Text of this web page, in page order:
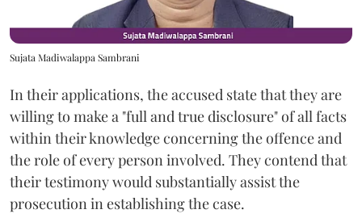
Sujata Madiwalappa Sambrani
In their applications, the accused state that they are
willing to make a "full and true disclosure" of all facts
within their knowledge concerning the offence and
the role of every person involved. They contend that
their testimony would substantially assist the
prosecution in establishing the case.